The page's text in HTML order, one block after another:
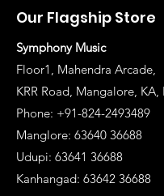
Our Flagship Store
Symphony Music
Floor1, Mahendra Arcade,
KRR Road, Mangalore,
Phone: +91-824-2493489
Manglore: 63640 36688
Udupi: 63641 36688
Kanhangad: 63642 36688